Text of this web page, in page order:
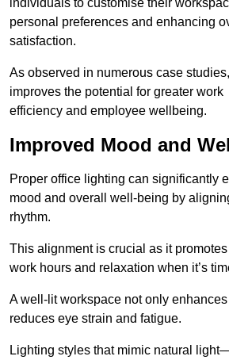
individuals to customise their
personal preferences and enhancing
satisfaction.
As observed in numerous case
improves the potential for greater work
efficiency and employee wellbeing.
Improved Mood and
Proper office lighting can significantly
mood and overall well-being by
rhythm.
This alignment is crucial as it
work hours and relaxation when it’s
A well-lit workspace not only
reduces eye strain and fatigue.
Lighting styles that mimic natural